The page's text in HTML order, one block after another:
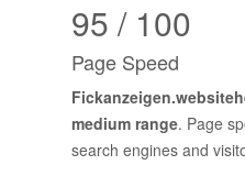
95 / 100
Page Speed
medium range. Page
search engines and